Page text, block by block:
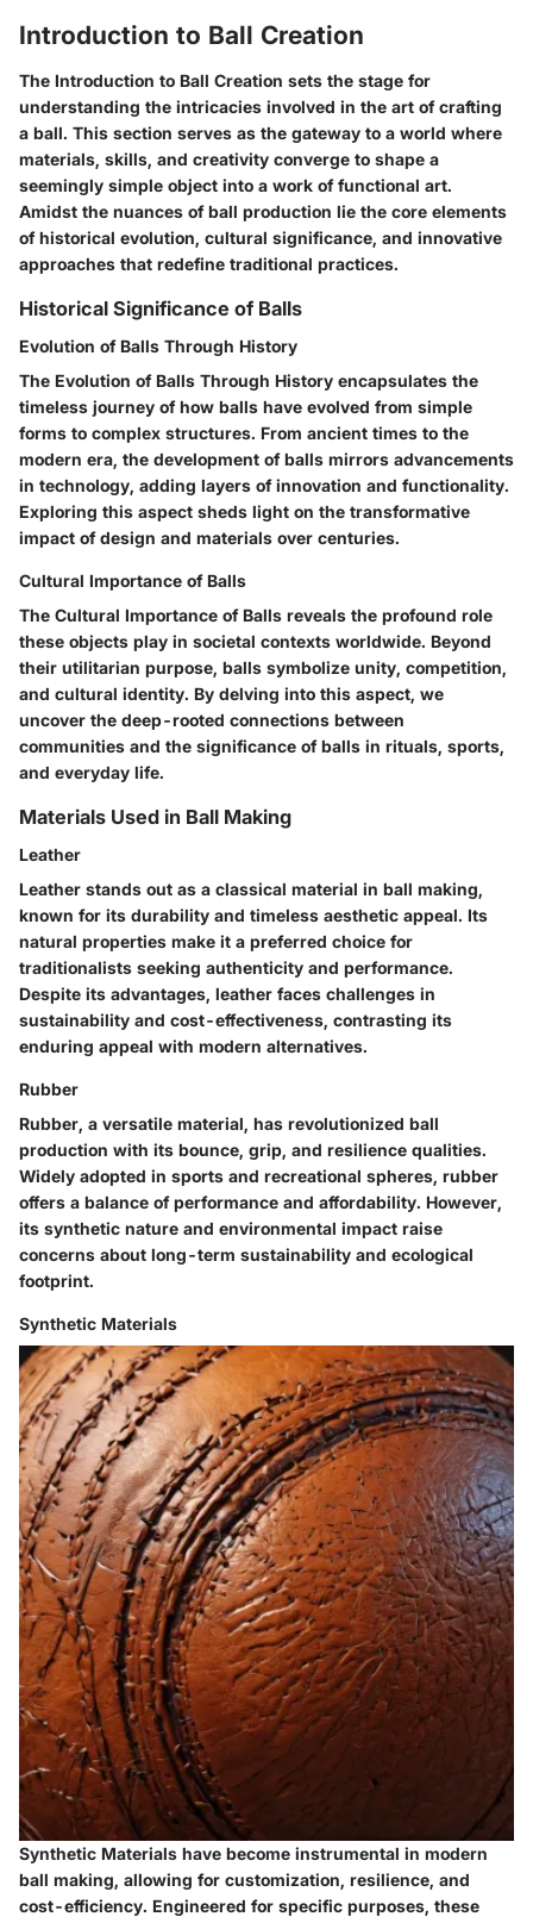
Introduction to Ball Creation
The Introduction to Ball Creation sets the stage for
understanding the intricacies involved in the art of crafting
a ball. This section serves as the gateway to a world where
materials, skills, and creativity converge to shape a
seemingly simple object into a work of functional art.
Amidst the nuances of ball production lie the core elements
of historical evolution, cultural significance, and innovative
approaches that redefine traditional practices.
Historical Significance of Balls
Evolution of Balls Through History
The Evolution of Balls Through History encapsulates the
timeless journey of how balls have evolved from simple
forms to complex structures. From ancient times to the
modern era, the development of balls mirrors advancements
in technology, adding layers of innovation and functionality.
Exploring this aspect sheds light on the transformative
impact of design and materials over centuries.
Cultural Importance of Balls
The Cultural Importance of Balls reveals the profound role
these objects play in societal contexts worldwide. Beyond
their utilitarian purpose, balls symbolize unity, competition,
and cultural identity. By delving into this aspect, we
uncover the deep-rooted connections between
communities and the significance of balls in rituals, sports,
and everyday life.
Materials Used in Ball Making
Leather
Leather stands out as a classical material in ball making,
known for its durability and timeless aesthetic appeal. Its
natural properties make it a preferred choice for
traditionalists seeking authenticity and performance.
Despite its advantages, leather faces challenges in
sustainability and cost-effectiveness, contrasting its
enduring appeal with modern alternatives.
Rubber
Rubber, a versatile material, has revolutionized ball
production with its bounce, grip, and resilience qualities.
Widely adopted in sports and recreational spheres, rubber
offers a balance of performance and affordability. However,
its synthetic nature and environmental impact raise
concerns about long-term sustainability and ecological
footprint.
Synthetic Materials
Synthetic Materials have become instrumental in modern
ball making, allowing for customization, resilience, and
cost-efficiency. Engineered for specific purposes, these